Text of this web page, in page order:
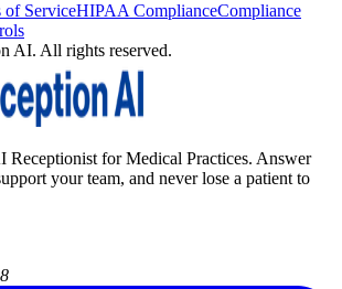
of ServiceHIPAA ComplianceCompliance
AI. All rights reserved.
for Medical Practices. Answer
your team, and never lose a patient to